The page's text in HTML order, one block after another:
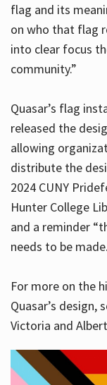
flag and its
on who that flag
into clear focus
community.”
Quasar’s flag
released the
allowing
distribute the
2024 CUNY
Hunter College
and a reminder
needs to be
For more on the
Quasar’s design,
Victoria and